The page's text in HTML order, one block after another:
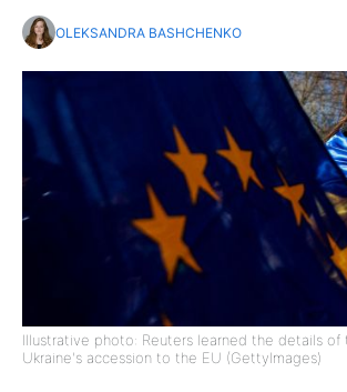
OLEKSANDRA BASHCHENKO
Illustrative photo: Reuters learned the details
Ukraine's accession to the EU (GettyImages)